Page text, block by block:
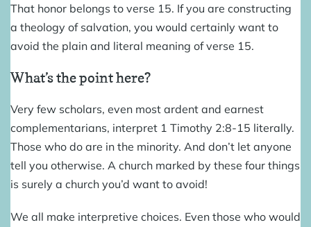
That honor belongs to verse 15. If you are constructing
a theology of salvation, you would certainly want to
avoid the plain and literal meaning of verse 15.
What’s the point here?
Very few scholars, even most ardent and earnest
complementarians, interpret 1 Timothy 2:8-15 literally.
Those who do are in the minority. And don’t let anyone
tell you otherwise. A church marked by these four things
is surely a church you’d want to avoid!
We all make interpretive choices. Even those who would